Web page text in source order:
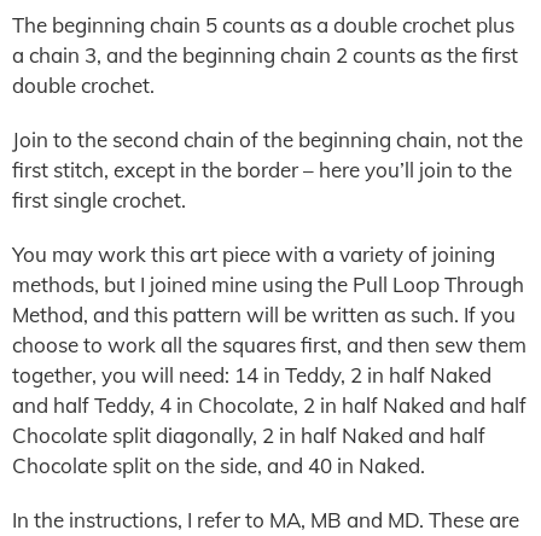
The beginning chain 5 counts as a double crochet plus
a chain 3, and the beginning chain 2 counts as the first
double crochet.
Join to the second chain of the beginning chain, not the
first stitch, except in the border – here you’ll join to the
first single crochet.
You may work this art piece with a variety of joining
methods, but I joined mine using the Pull Loop Through
Method, and this pattern will be written as such. If you
choose to work all the squares first, and then sew them
together, you will need: 14 in Teddy, 2 in half Naked
and half Teddy, 4 in Chocolate, 2 in half Naked and half
Chocolate split diagonally, 2 in half Naked and half
Chocolate split on the side, and 40 in Naked.
In the instructions, I refer to MA, MB and MD. These are